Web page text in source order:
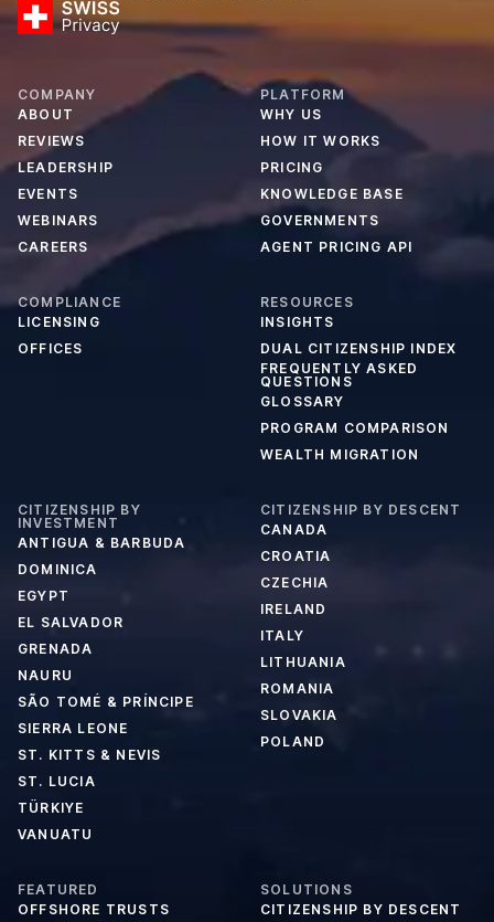
COMPANY
ABOUT
REVIEWS
LEADERSHIP
EVENTS
WEBINARS
CAREERS
PLATFORM
WHY US
HOW IT WORKS
PRICING
KNOWLEDGE BASE
GOVERNMENTS
AGENT PRICING API
COMPLIANCE
LICENSING
OFFICES
RESOURCES
INSIGHTS
DUAL CITIZENSHIP INDEX
FREQUENTLY ASKED
QUESTIONS
GLOSSARY
PROGRAM COMPARISON
WEALTH MIGRATION
CITIZENSHIP BY
INVESTMENT
ANTIGUA & BARBUDA
DOMINICA
EGYPT
EL SALVADOR
GRENADA
NAURU
SÃO TOMÉ & PRÍNCIPE
SIERRA LEONE
ST. KITTS & NEVIS
ST. LUCIA
TÜRKIYE
VANUATU
CITIZENSHIP BY DESCENT
CANADA
CROATIA
CZECHIA
IRELAND
ITALY
LITHUANIA
ROMANIA
SLOVAKIA
POLAND
FEATURED
OFFSHORE TRUSTS
SOLUTIONS
CITIZENSHIP BY DESCENT